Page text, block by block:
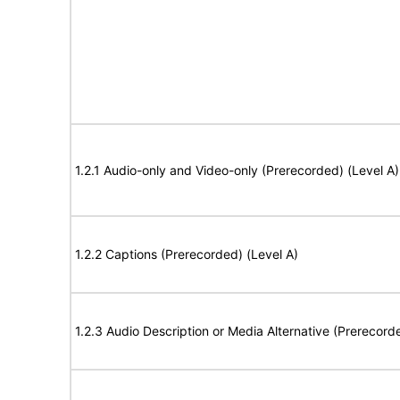
1.2.1 Audio-only and Video-only (Prerecorded) (Level A)
1.2.2 Captions (Prerecorded) (Level A)
1.2.3 Audio Description or Media Alternative